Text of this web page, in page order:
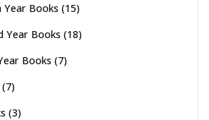
Year Books (15)
Year Books (18)
Books (7)
(7)
(3)